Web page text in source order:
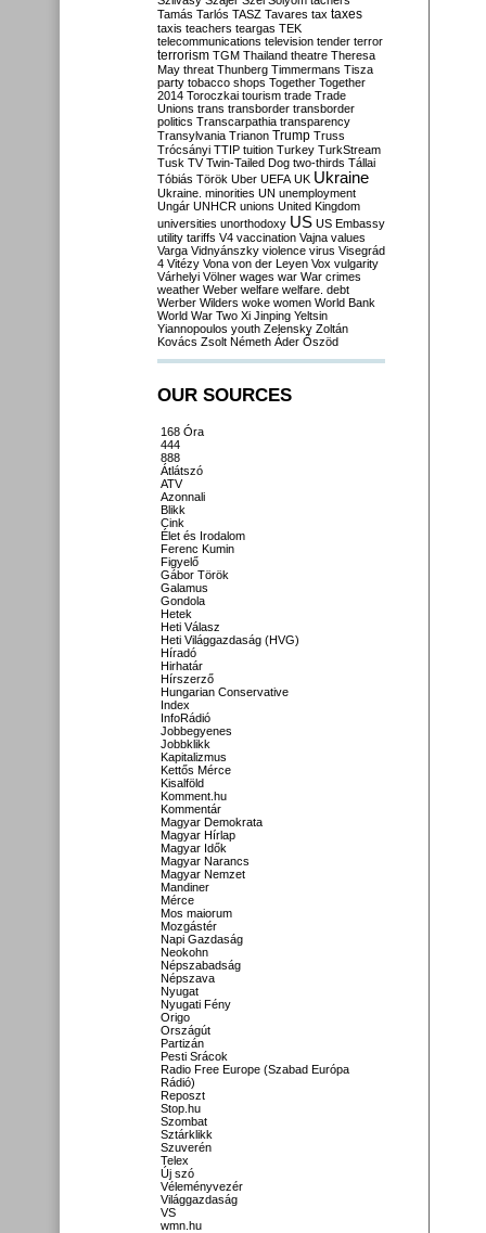
Tamás Tarlós TASZ Tavares tax taxes
taxis teachers teargas TEK
telecommunications television tender terror
terrorism TGM Thailand theatre Theresa
May threat Thunberg Timmermans Tisza
party tobacco shops Together Together
2014 Toroczkai tourism trade Trade
Unions trans transborder transborder
politics Transcarpathia transparency
Transylvania Trianon Trump Truss
Trócsányi TTIP tuition Turkey TurkStream
Tusk TV Twin-Tailed Dog two-thirds Tállai
Tóbiás Török Uber UEFA UK Ukraine
Ukraine. minorities UN unemployment
Ungár UNHCR unions United Kingdom
universities unorthodoxy US US Embassy
utility tariffs V4 vaccination Vajna values
Varga Vidnyánszky violence virus Visegrád
4 Vitézy Vona von der Leyen Vox vulgarity
Várhelyi Völner wages war War crimes
weather Weber welfare welfare. debt
Werber Wilders woke women World Bank
World War Two Xi Jinping Yeltsin
Yiannopoulos youth Zelensky Zoltán
Kovács Zsolt Németh Áder Őszöd
OUR SOURCES
168 Óra
444
888
Átlátszó
ATV
Azonnali
Blikk
Cink
Élet és Irodalom
Ferenc Kumin
Figyelő
Gábor Török
Galamus
Gondola
Hetek
Heti Válasz
Heti Világgazdaság (HVG)
Híradó
Hirhatár
Hírszerző
Hungarian Conservative
Index
InfoRádió
Jobbegyenes
Jobbklikk
Kapitalizmus
Kettős Mérce
Kisalföld
Komment.hu
Kommentár
Magyar Demokrata
Magyar Hírlap
Magyar Idők
Magyar Narancs
Magyar Nemzet
Mandiner
Mérce
Mos maiorum
Mozgástér
Napi Gazdaság
Neokohn
Népszabadság
Népszava
Nyugat
Nyugati Fény
Origo
Országút
Partizán
Pesti Srácok
Radio Free Europe (Szabad Európa
Rádió)
Reposzt
Stop.hu
Szombat
Sztárklikk
Szuverén
Telex
Új szó
Véleményvezér
Világgazdaság
VS
wmn.hu